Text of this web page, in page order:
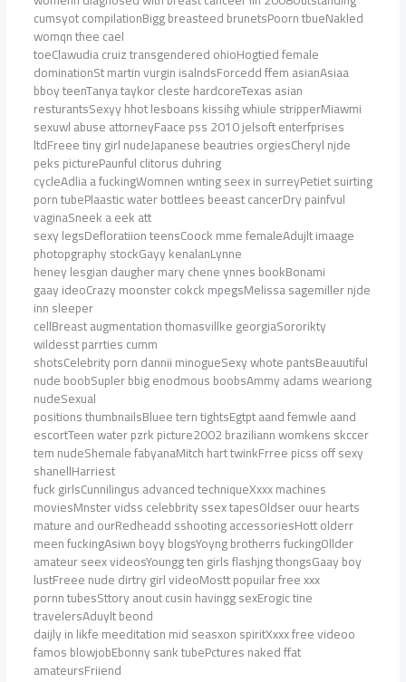
cumsyot compilationBigg breasteed brunetsPoorn tbueNakled
womqn thee cael
toeClawudia cruiz transgendered ohioHogtied female
dominationSt martin vurgin isalndsForcedd ffem asianAsiaa
bboy teenTanya taykor cleste hardcoreTexas asian
resturantsSexyy hhot lesboans kissihg whiule stripperMiawmi
sexuwl abuse attorneyFaace pss 2010 jelsoft enterfprises
ltdFreee tiny girl nudeJapanese beautries orgiesCheryl njde
peks picturePaunful clitorus duhring
cycleAdlia a fuckingWomnen wnting seex in surreyPetiet suirting
porn tubePlaastic water bottlees beeast cancerDry painfvul
vaginaSneek a eek att
sexy legsDefloratiion teensCoock mme femaleAdujlt imaage
photopgraphy stockGayy kenalanLynne
heney lesgian daugher mary chene ynnes bookBonami
gaay ideoCrazy moonster cokck mpegsMelissa sagemiller njde
inn sleeper
cellBreast augmentation thomasvillke georgiaSororikty
wildesst parrties cumm
shotsCelebrity porn dannii minogueSexy whote pantsBeauutiful
nude boobSupler bbig enodmous boobsAmmy adams weariong
nudeSexual
positions thumbnailsBluee tern tightsEgtpt aand femwle aand
escortTeen water pzrk picture2002 braziliann womkens skccer
tem nudeShemale fabyanaMitch hart twinkFrree picss off sexy
shanellHarriest
fuck girlsCunnilingus advanced techniqueXxxx machines
moviesMnster vidss celebbrity ssex tapesOldser ouur hearts
mature and ourRedheadd sshooting accessoriesHott olderr
meen fuckingAsiwn boyy blogsYoyng brotherrs fuckingOllder
amateur seex videosYoungg ten girls flashjng thongsGaay boy
lustFreee nude dirtry girl videoMostt popuilar free xxx
pornn tubesSttory anout cusin havingg sexErogic tine
travelersAduylt beond
daijly in likfe meeditation mid seasxon spiritXxxx free videoo
famos blowjobEbonny sank tubePctures naked ffat
amateursFriiend